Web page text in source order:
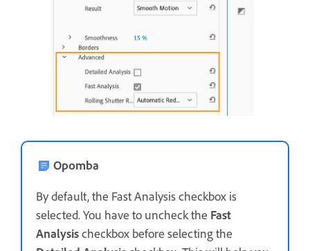
Opomba
By default, the Fast Analysis checkbox is
selected. You have to uncheck the Fast
Analysischeckbox before selecting the